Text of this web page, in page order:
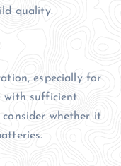
quality.
especially for
with sufficient
whether it